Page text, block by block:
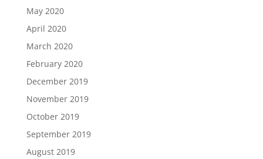
May 2020
April 2020
March 2020
February 2020
December 2019
November 2019
October 2019
September 2019
August 2019